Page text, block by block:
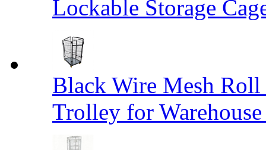
Lockable Storage
Black Wire Mesh
Trolley for